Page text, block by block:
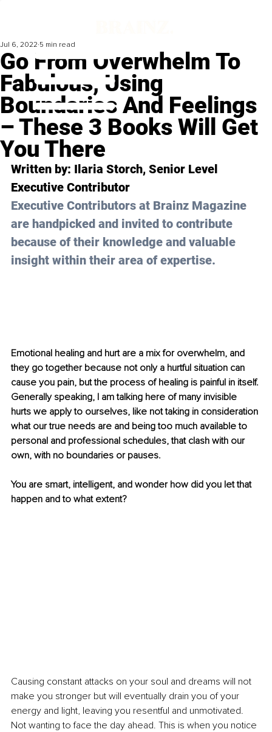
Go From Overwhelm To
Fabulous, Using
Boundaries And Feelings
– These 3 Books Will Get
You There
Jul 6, 2022 5 min read
Written by: Ilaria Storch, Senior Level
Executive Contributor
Executive Contributors at Brainz Magazine
are handpicked and invited to contribute
because of their knowledge and valuable
insight within their area of expertise.
Emotional healing and hurt are a mix for overwhelm, and
they go together because not only a hurtful situation can
cause you pain, but the process of healing is painful in itself.
Generally speaking, I am talking here of many invisible
hurts we apply to ourselves, like not taking in consideration
what our true needs are and being too much available to
personal and professional schedules, that clash with our
own, with no boundaries or pauses.
You are smart, intelligent, and wonder how did you let that
happen and to what extent?
Causing constant attacks on your soul and dreams will not
make you stronger but will eventually drain you of your
energy and light, leaving you resentful and unmotivated.
Not wanting to face the day ahead. This is when you notice